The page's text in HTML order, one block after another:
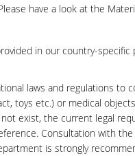
have a look at the
in our country-
laws and regulations
toys etc.) or medical
exist, the current legal
Consultation with
is strongly